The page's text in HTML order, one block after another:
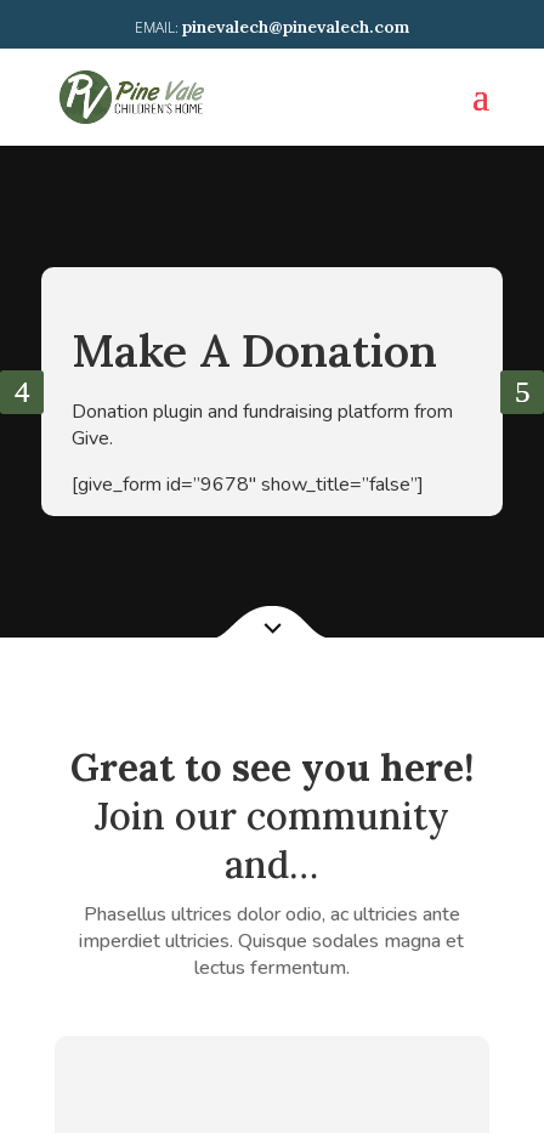
pinevalech@pinevalech.com
Make A Donation
Donation plugin and fundraising platform from
Give.
[give_form id=”9678″ show_title=”false”]
Great to see you here!
Join our community
and…
Phasellus ultrices dolor odio, ac ultricies ante
imperdiet ultricies. Quisque sodales magna et
lectus fermentum.